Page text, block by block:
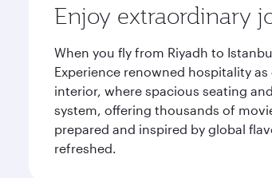
Enjoy extraordinary
When you fly from Riyadh to
Experience renowned hospitality
interior, where spacious seating
system, offering thousands of
prepared and inspired by global
refreshed.